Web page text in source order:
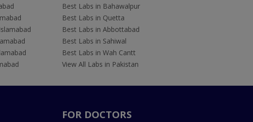
Best Labs in Bahawalpur
Best Labs in Quetta
Best Labs in Abbottabad
Best Labs in Sahiwal
Best Labs in Wah Cantt
View All Labs in Pakistan
FOR DOCTORS